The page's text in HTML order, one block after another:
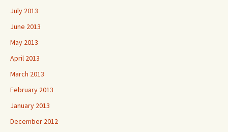
July 2013
June 2013
May 2013
April 2013
March 2013
February 2013
January 2013
December 2012